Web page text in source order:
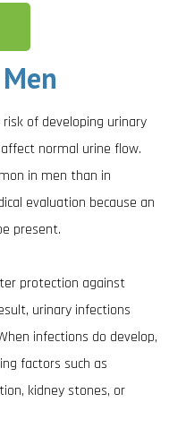
of developing urinary
normal urine flow.
in men than in
evaluation because an
present.
protection against
urinary infections
infections do develop,
factors such as
kidney stones, or